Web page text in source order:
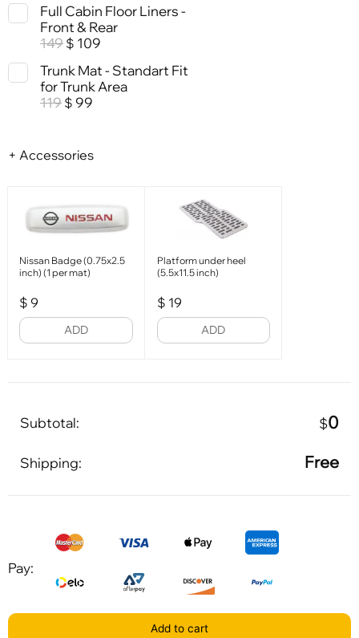
Full Cabin Floor Liners -
Front & Rear
149 $ 109
Trunk Mat - Standart Fit
for Trunk Area
119 $ 99
+ Accessories
Nissan Badge (0.75x2.5
inch) (1 per mat)
$ 9
ADD
Platform under heel
(5.5x11.5 inch)
$ 19
ADD
Subtotal: $0
Shipping: Free
Pay:
Add to cart